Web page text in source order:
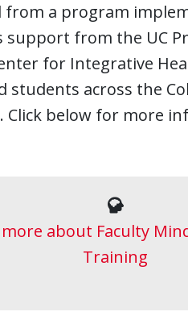
from a program
support from the UC
for Integrative
students across the
Click below for more
about Faculty
Training